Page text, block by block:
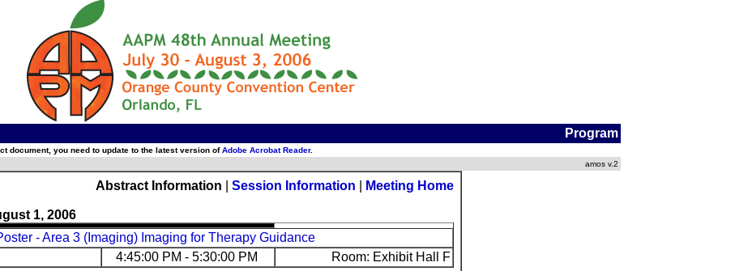
Program
document, you need to update to the latest version ofAdobe Acrobat Reader.
amos v.2
Abstract Information Session Information Meeting Home
1, 2006
- Area 3 (Imaging) Imaging for Therapy Guidance
4:45:00 PM - 5:30:00 PM Room: Exhibit Hall F